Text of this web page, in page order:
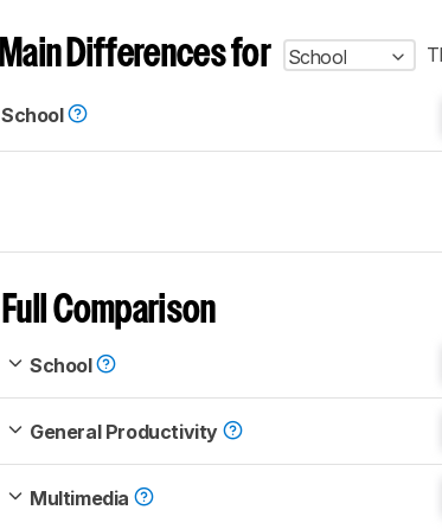
Main Differences for School
School
Full Comparison
School
General Productivity
Multimedia